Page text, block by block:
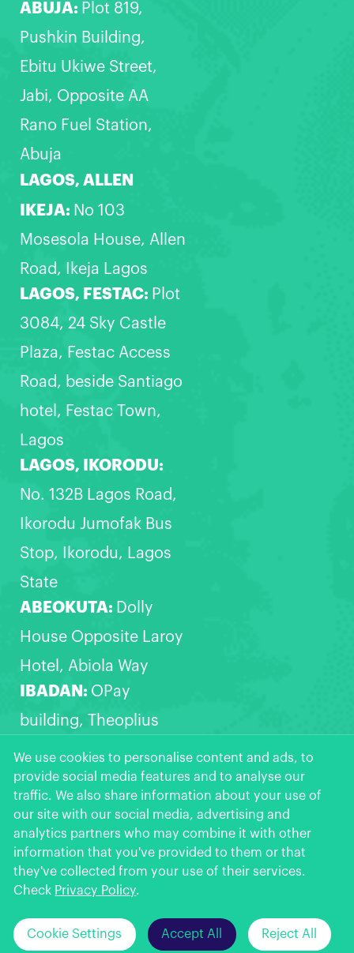
ABUJA: Plot 819,
Pushkin Building,
Ebitu Ukiwe Street,
Jabi, Opposite AA
Rano Fuel Station,
Abuja
LAGOS, ALLEN
IKEJA: No 103
Mosesola House, Allen
Road, Ikeja Lagos
LAGOS, FESTAC: Plot
3084, 24 Sky Castle
Plaza, Festac Access
Road, beside Santiago
hotel, Festac Town,
Lagos
LAGOS, IKORODU:
No. 132B Lagos Road,
Ikorodu Jumofak Bus
Stop, Ikorodu, Lagos
State
ABEOKUTA: Dolly
House Opposite Laroy
Hotel, Abiola Way
IBADAN: OPay
building, Theoplius
Akinyele express,
Opposite Zanak filling
station, Akala Express,
Ibadan
More >>
© 2026 OPay Digital Services Limited.
We use cookies to personalise content and ads, to
provide social media features and to analyse our
traffic. We also share information about your use of
our site with our social media, advertising and
analytics partners who may combine it with other
information that you've provided to them or that
they've collected from your use of their services.
Check Privacy Policy.
Cookie Settings Accept All Reject All
OPay
★ ★
Get the App
Can't install OPay from Google Play?
Click Here to
Download >